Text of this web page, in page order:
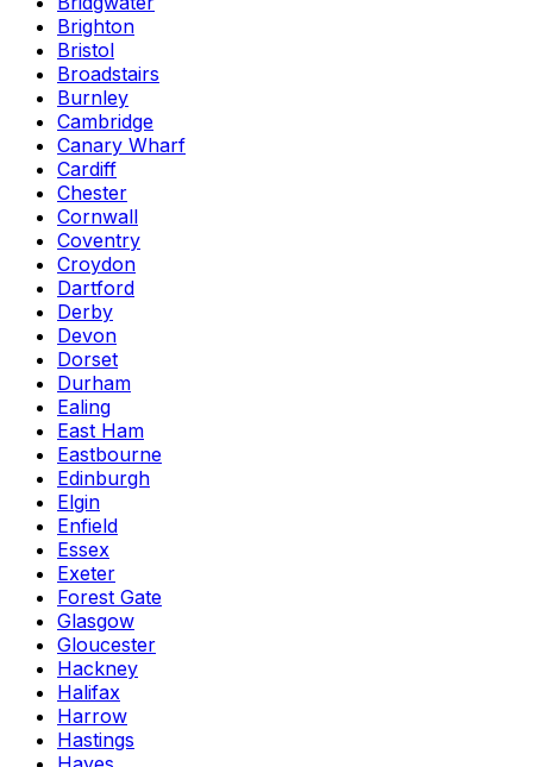
Brighton
Bristol
Broadstairs
Burnley
Cambridge
Canary Wharf
Cardiff
Chester
Cornwall
Coventry
Croydon
Dartford
Derby
Devon
Dorset
Durham
Ealing
East Ham
Eastbourne
Edinburgh
Elgin
Enfield
Essex
Exeter
Forest Gate
Glasgow
Gloucester
Hackney
Halifax
Harrow
Hastings